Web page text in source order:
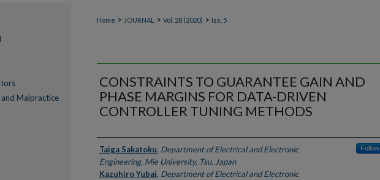
Home > JOURNAL > Vol. 28 (2020) > Iss. 5
CONSTRAINTS TO GUARANTEE GAIN AND
PHASE MARGINS FOR DATA-DRIVEN
CONTROLLER TUNING METHODS
Authors
Taiga Sakatoku, Department of Electrical and Electronic
Engineering, Mie University, Tsu, Japan
Follow
Kazuhiro Yubai, Department of Electrical and Electronic
Malpractice